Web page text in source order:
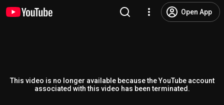
Open App
This video is no longer available because the YouTube account
associated with this video has been terminated.